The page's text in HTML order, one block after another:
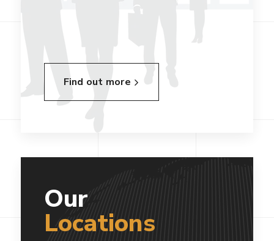
Find out more
Our
Locations